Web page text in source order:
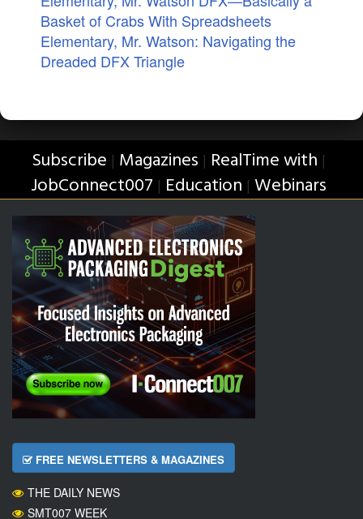
Basket of Crabs With Spreadsheets
Elementary, Mr. Watson: Navigating the
Dreaded DFX Triangle
Subscribe | Magazines | RealTime with |
JobConnect007 | Education | Webinars
FREE NEWSLETTERS & MAGAZINES
THE DAILY NEWS
SMT007 WEEK